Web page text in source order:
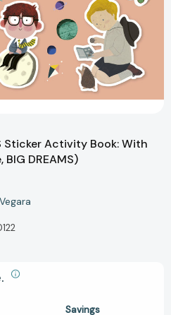
Sticker Activity Book: With
DREAMS)
Savings